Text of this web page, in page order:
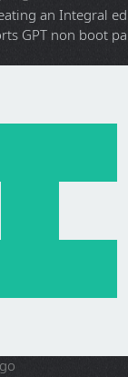
an Integral
GPT non boot